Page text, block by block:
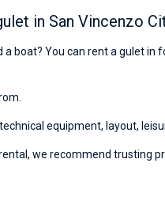
in San Vincenzo
a boat? You can rent a gulet
equipment, layout,
we recommend trusting